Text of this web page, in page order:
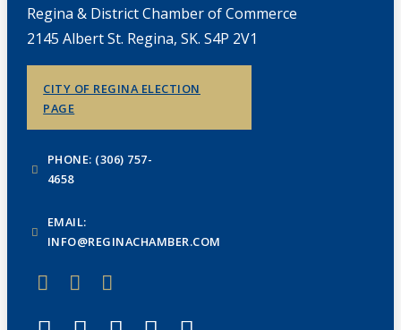
Regina & District Chamber of Commerce
2145 Albert St. Regina, SK. S4P 2V1
CITY OF REGINA ELECTION
PAGE
PHONE: (306) 757-
4658
EMAIL:
INFO@REGINACHAMBER.COM